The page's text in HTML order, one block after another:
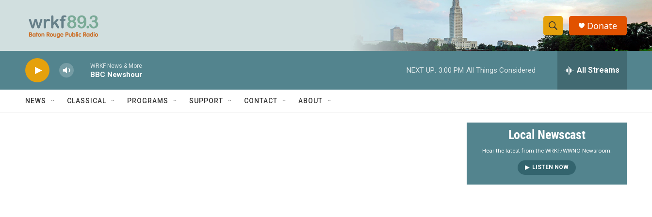
S
h
w
e
a
r
S
e
h
y
Donate
WRKF News & More
BBC Newshour
NEXT UP: 3:00 PM All Things Considered All Streams
NEWS CLASSICAL PROGRAMS SUPPORT CONTACT ABOUT
Local Newscast
Hear the latest from the WRKF/WWNO Newsroom.
LISTEN NOW